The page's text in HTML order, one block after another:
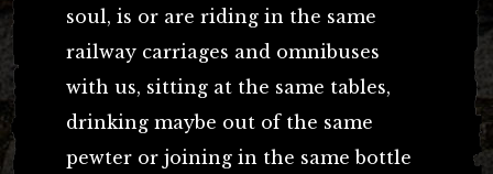
soul, is or are riding in the same
railway carriages and omnibuses
with us, sitting at the same tables,
drinking maybe out of the same
pewter or joining in the same bottle